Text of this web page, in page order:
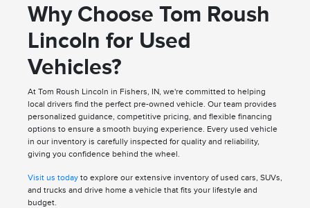
Why Choose Tom Roush
Lincoln for Used
Vehicles?
At Tom Roush Lincoln in Fishers, IN, we're committed to helping
local drivers find the perfect pre-owned vehicle. Our team provides
personalized guidance, competitive pricing, and flexible financing
options to ensure a smooth buying experience. Every used vehicle
in our inventory is carefully inspected for quality and reliability,
giving you confidence behind the wheel.
Visit us todayto explore our extensive inventory of used cars, SUVs,
and trucks and drive home a vehicle that fits your lifestyle and
budget.